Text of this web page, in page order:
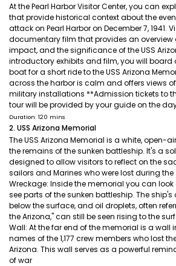
At the Pearl Harbor Visitor Center, you can
that provide historical context about the
attack on Pearl Harbor on December 7, 1941.
documentary film that provides an overview
impact, and the significance of the USS
introductory exhibits and film, you will board
boat for a short ride to the USS Arizona
across the harbor is calm and offers views
military installations **Admission tickets to
tour will be provided by your guide on the
Duration: 120 mins
2. USS Arizona Memorial
The USS Arizona Memorial is a white, open-
the remains of the sunken battleship. It's a
designed to allow visitors to reflect on the
sailors and Marines who were lost during
Wreckage: Inside the memorial you can
see parts of the sunken battleship. The ship's
below the surface, and oil droplets, often
the Arizona," can still be seen rising to the
Wall: At the far end of the memorial is a wall
names of the 1,177 crew members who lost
Arizona. This wall serves as a powerful
of war